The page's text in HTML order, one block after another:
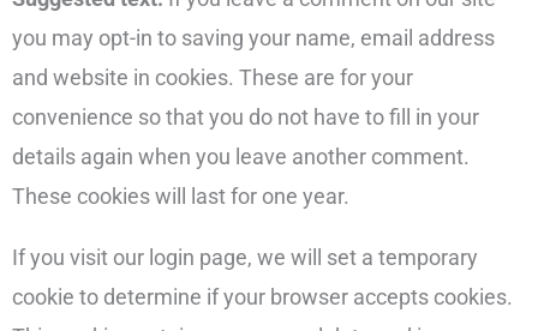
you may opt-in to saving your name, email address
and website in cookies. These are for your
convenience so that you do not have to fill in your
details again when you leave another comment.
These cookies will last for one year.
If you visit our login page, we will set a temporary
cookie to determine if your browser accepts cookies.